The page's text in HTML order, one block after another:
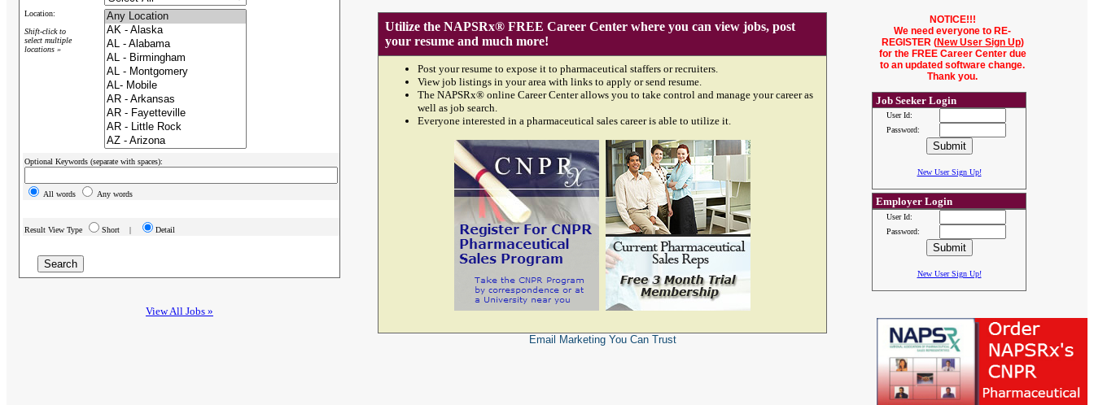
Location:
Shift-click to
select multiple
locations »
Optional Keywords (separate with spaces):
All words Any words
Result View Type Short | Detail
View All Jobs »
Utilize the NAPSRx® FREE Career Center where you can view jobs, post
your resume and much more!
Post your resume to expose it to pharmaceutical staffers or recruiters.
View job listings in your area with links to apply or send resume.
The NAPSRx® online Career Center allows you to take control and manage your career as
well as job search.
Everyone interested in a pharmaceutical sales career is able to utilize it.
Email MarketingYou Can Trust
NOTICE!!!
We need everyone to RE-
REGISTER (New User Sign Up)
for the FREE Career Center due
to an updated software change.
Thank you.
Job Seeker Login
User Id:
Password:
New User Sign Up!
Employer Login
User Id:
Password:
New User Sign Up!